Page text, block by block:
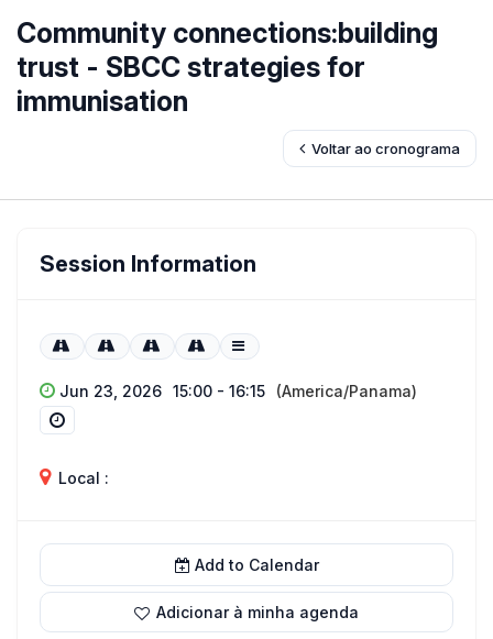
Community connections:building
trust - SBCC strategies for
immunisation
Voltar ao cronograma
Session Information
Jun 23, 2026 15:00 - 16:15 (America/Panama)
Local :
Add to Calendar
Adicionar à minha agenda